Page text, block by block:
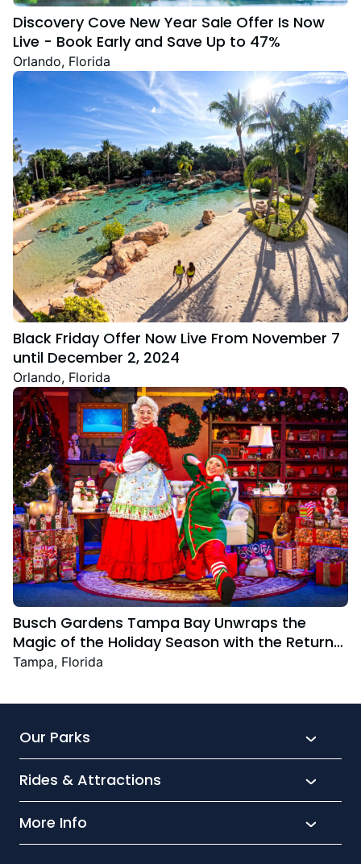
Discovery Cove New Year Sale Offer Is Now
Live - Book Early and Save Up to 47%
Orlando, Florida
Black Friday Offer Now Live From November 7
until December 2, 2024
Orlando, Florida
Busch Gardens Tampa Bay Unwraps the
Magic of the Holiday Season with the Return
Christmas Town Featuring New and Returning
Tampa, Florida
Our Parks
SeaWorld
Rides & Attractions
What’s New
More Info